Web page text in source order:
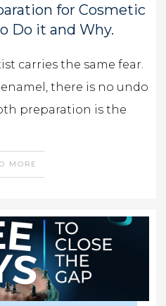
for Cosmetic
Do it and Why.
carries the same fear.
there is no undo
preparation is the
MORE